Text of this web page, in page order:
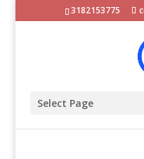
3182153775
Select Page